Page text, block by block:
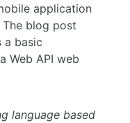
application
blog post
a basic
Web API web
language based